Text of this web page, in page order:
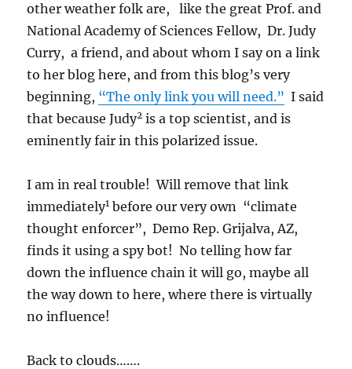
other weather folk are, like the great Prof. and
National Academy of Sciences Fellow, Dr. Judy
Curry, a friend, and about whom I say on a link
to her blog here, and from this blog’s very
beginning, “The only link you will need.” I said
that because Judy2 is a top scientist, and is
eminently fair in this polarized issue.
I am in real trouble! Will remove that link
immediately1 before our very own “climate
thought enforcer”, Demo Rep. Grijalva, AZ,
finds it using a spy bot! No telling how far
down the influence chain it will go, maybe all
the way down to here, where there is virtually
no influence!
Back to clouds…….